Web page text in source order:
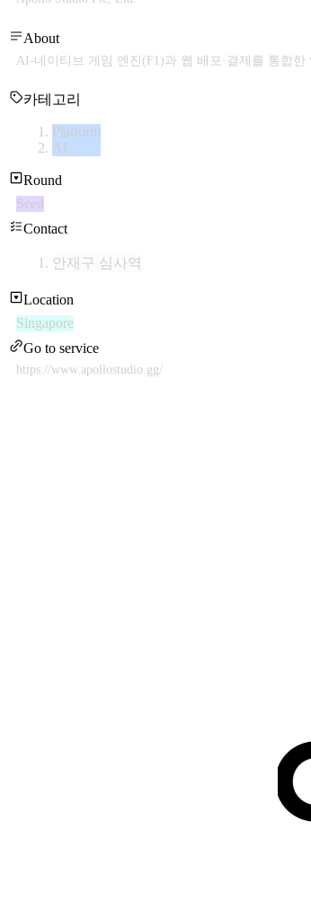
About
AI-네이티브 게임 엔진(F1)과 웹 배포·결제를 통합
카테고리
Platform
AI
Round
Seed
Contact
안재구 심사역
Location
Singapore
Go to service
https://www.apollostudio.gg/